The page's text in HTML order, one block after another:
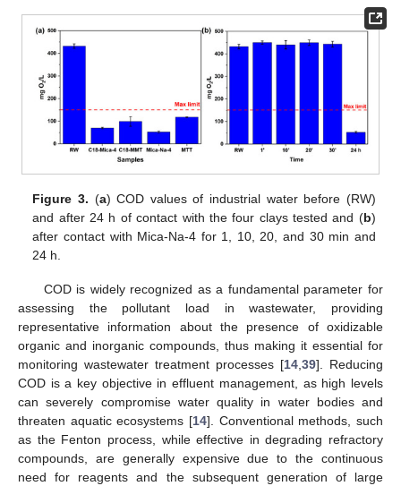
Figure 3. (a) COD values of industrial water before (RW)
and after 24 h of contact with the four clays tested and (b)
after contact with Mica-Na-4 for 1, 10, 20, and 30 min and
24 h.
COD is widely recognized as a fundamental parameter for
assessing the pollutant load in wastewater, providing
representative information about the presence of oxidizable
organic and inorganic compounds, thus making it essential for
monitoring wastewater treatment processes [14,39]. Reducing
COD is a key objective in effluent management, as high levels
can severely compromise water quality in water bodies and
threaten aquatic ecosystems [14]. Conventional methods, such
as the Fenton process, while effective in degrading refractory
compounds, are generally expensive due to the continuous
need for reagents and the subsequent generation of large